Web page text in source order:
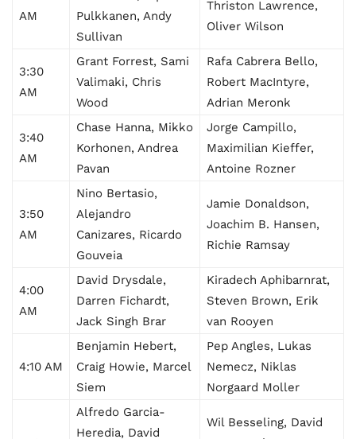
AM
Pulkkanen, Andy
Sullivan
Thriston Lawrence,
Oliver Wilson
3:30
AM
Grant Forrest, Sami
Valimaki, Chris
Wood
Rafa Cabrera Bello,
Robert MacIntyre,
Adrian Meronk
3:40
AM
Chase Hanna, Mikko
Korhonen, Andrea
Pavan
Jorge Campillo,
Maximilian Kieffer,
Antoine Rozner
3:50
AM
Nino Bertasio,
Alejandro
Canizares, Ricardo
Gouveia
Jamie Donaldson,
Joachim B. Hansen,
Richie Ramsay
4:00
AM
David Drysdale,
Darren Fichardt,
Jack Singh Brar
Kiradech Aphibarnrat,
Steven Brown, Erik
van Rooyen
4:10 AM
Benjamin Hebert,
Craig Howie, Marcel
Siem
Pep Angles, Lukas
Nemecz, Niklas
Norgaard Moller
Alfredo Garcia-
Heredia, David
Wil Besseling, David